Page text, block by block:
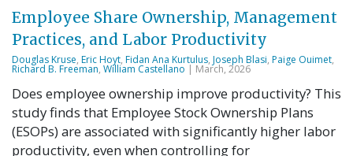
Employee Share Ownership, Management
Practices, and Labor Productivity
Douglas Kruse, Eric Hoyt, Fidan Ana Kurtulus, Joseph Blasi, Paige Ouimet,
Richard B. Freeman, William Castellano | March, 2026
Does employee ownership improve productivity? This
study finds that Employee Stock Ownership Plans
(ESOPs) are associated with significantly higher labor
productivity, even when controlling for